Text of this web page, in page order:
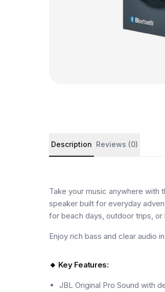
Product details and customer
Description Reviews (0)
Take your music anywhere with
speaker built for everyday
for beach days, outdoor trips, or
Enjoy rich bass and clear audio
🔸 Key Features:
JBL Original Pro Sound with